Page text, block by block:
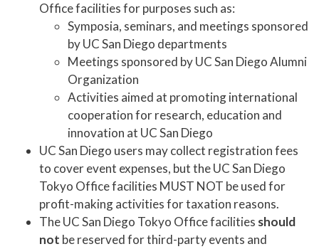
Office facilities for purposes such as:
Symposia, seminars, and meetings sponsored
by UC San Diego departments
Meetings sponsored by UC San Diego Alumni
Organization
Activities aimed at promoting international
cooperation for research, education and
innovation at UC San Diego
UC San Diego users may collect registration fees
to cover event expenses, but the UC San Diego
Tokyo Office facilities MUST NOT be used for
profit-making activities for taxation reasons.
The UC San Diego Tokyo Office facilities should
not be reserved for third-party events and